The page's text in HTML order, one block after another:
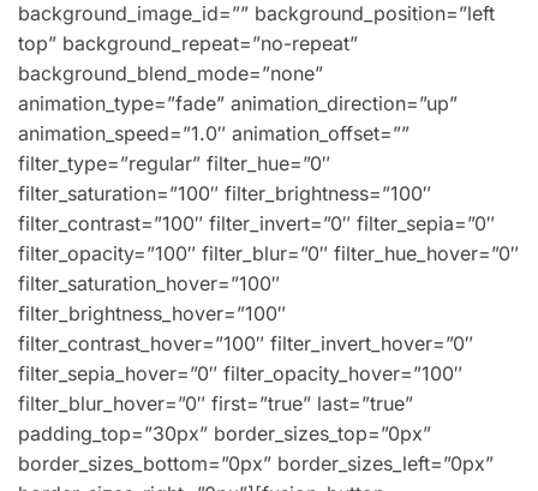
background_image_id=”” background_position=”left
top” background_repeat=”no-repeat”
background_blend_mode=”none”
animation_type=”fade” animation_direction=”up”
animation_speed=”1.0″ animation_offset=””
filter_type=”regular” filter_hue=”0″
filter_saturation=”100″ filter_brightness=”100″
filter_contrast=”100″ filter_invert=”0″ filter_sepia=”0″
filter_opacity=”100″ filter_blur=”0″ filter_hue_hover=”0″
filter_saturation_hover=”100″
filter_brightness_hover=”100″
filter_contrast_hover=”100″ filter_invert_hover=”0″
filter_sepia_hover=”0″ filter_opacity_hover=”100″
filter_blur_hover=”0″ first=”true” last=”true”
padding_top=”30px” border_sizes_top=”0px”
border_sizes_bottom=”0px” border_sizes_left=”0px”